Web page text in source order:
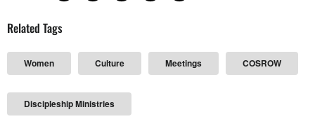
Related Tags
Women Culture Meetings COSROW
Discipleship Ministries